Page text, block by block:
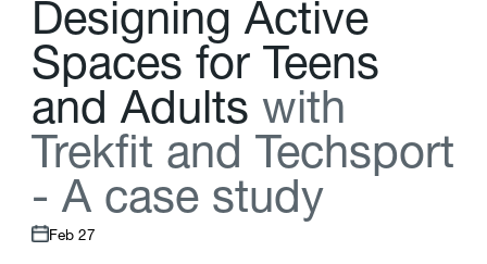
Designing Active
Spaces for Teens
and Adults with
Trekft and Techsport
- A case study
Feb 27